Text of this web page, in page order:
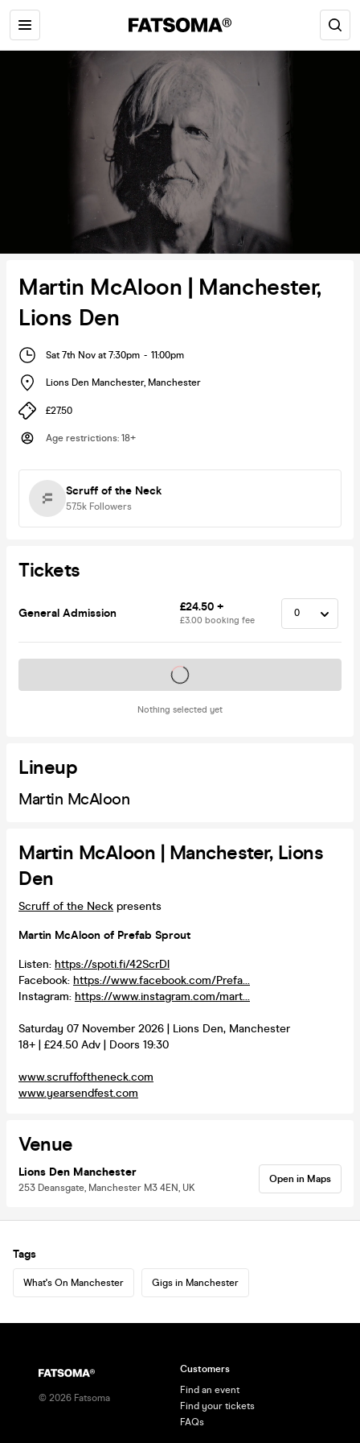
Martin McAloon | Manchester,
Lions Den
Sat 7th Nov at 7:30pm - 11:00pm
Lions Den Manchester, Manchester
£27.50
Age restrictions: 18+
Scruff of the Neck
57.5k Followers
Tickets
General Admission £24.50 +
£3.00 booking fee
Nothing selected yet
Tickets on sale soon
Lineup
Martin McAloon
Martin McAloon | Manchester, Lions
Den
Scruff of the Neck presents
Martin McAloon of Prefab Sprout
Listen: https://spoti.fi/42ScrDl
Facebook: https://www.facebook.com/Prefa...
Instagram: https://www.instagram.com/mart...
Saturday 07 November 2026 | Lions Den, Manchester
18+ | £24.50 Adv | Doors 19:30
www.scruffoftheneck.com
www.yearsendfest.com
Venue
Lions Den Manchester
253 Deansgate, Manchester M3 4EN, UK
Open in Maps
Tags
What's On Manchester Gigs in Manchester
© 2026 Fatsoma
Customers
Find an event
Find your tickets
FAQs